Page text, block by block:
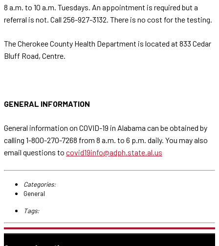
8 a.m. to 10 a.m. Tuesdays. An appointment is required but a
referral is not. Call 256-927-3132. There is no cost for the testing.
The Cherokee County Health Department is located at 833 Cedar
Bluff Road, Centre.
GENERAL INFORMATION
General information on COVID-19 in Alabama can be obtained by
calling 1-800-270-7268 from 8 a.m. to 6 p.m. daily. You may also
email questions to covid19info@adph.state.al.us
Categories:
General
Tags: